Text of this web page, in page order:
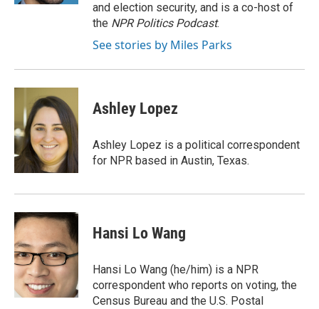
and election security, and is a co-host of
the NPR Politics Podcast.
See stories by Miles Parks
Ashley Lopez
Ashley Lopez is a political correspondent
for NPR based in Austin, Texas.
Hansi Lo Wang
Hansi Lo Wang (he/him) is a NPR
correspondent who reports on voting, the
Census Bureau and the U.S. Postal